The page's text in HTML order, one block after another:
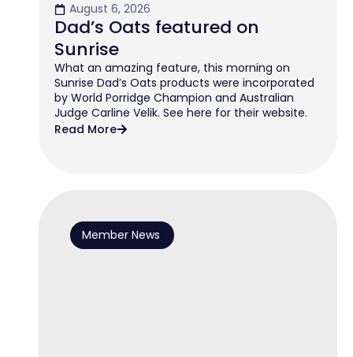
August 6, 2026
Dad’s Oats featured on
Sunrise
What an amazing feature, this morning on
Sunrise Dad’s Oats products were incorporated
by World Porridge Champion and Australian
Judge Carline Velik. See here for their website.
Read More
Member News